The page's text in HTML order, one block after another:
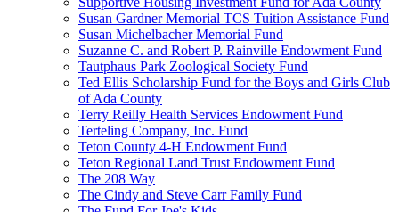
Susan Gardner Memorial TCS Tuition Assistance Fund
Susan Michelbacher Memorial Fund
Suzanne C. and Robert P. Rainville Endowment Fund
Tautphaus Park Zoological Society Fund
Ted Ellis Scholarship Fund for the Boys and Girls Club
of Ada County
Terry Reilly Health Services Endowment Fund
Terteling Company, Inc. Fund
Teton County 4-H Endowment Fund
Teton Regional Land Trust Endowment Fund
The 208 Way
The Cindy and Steve Carr Family Fund